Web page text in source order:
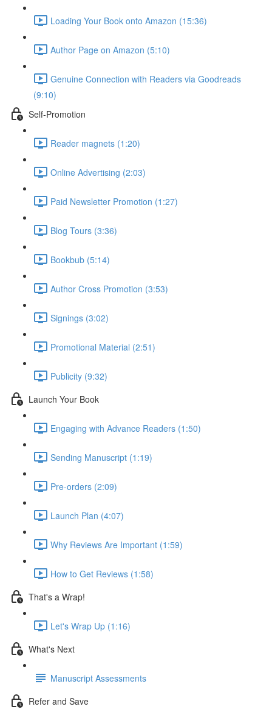
Loading Your Book onto Amazon (15:36)
Author Page on Amazon (5:10)
Genuine Connection with Readers via Goodreads
(9:10)
Self-Promotion
Reader magnets (1:20)
Online Advertising (2:03)
Paid Newsletter Promotion (1:27)
Blog Tours (3:36)
Bookbub (5:14)
Author Cross Promotion (3:53)
Signings (3:02)
Promotional Material (2:51)
Publicity (9:32)
Launch Your Book
Engaging with Advance Readers (1:50)
Sending Manuscript (1:19)
Pre-orders (2:09)
Launch Plan (4:07)
Why Reviews Are Important (1:59)
How to Get Reviews (1:58)
That's a Wrap!
Let's Wrap Up (1:16)
What's Next
Manuscript Assessments
Refer and Save